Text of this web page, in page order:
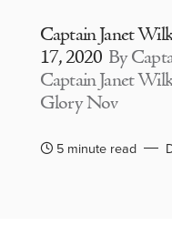
Captain Janet
17, 2020 By
Captain Janet
Glory Nov
5 minute read